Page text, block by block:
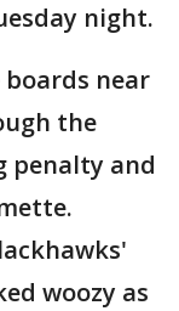
night.
near
the
penalty and
woozy as